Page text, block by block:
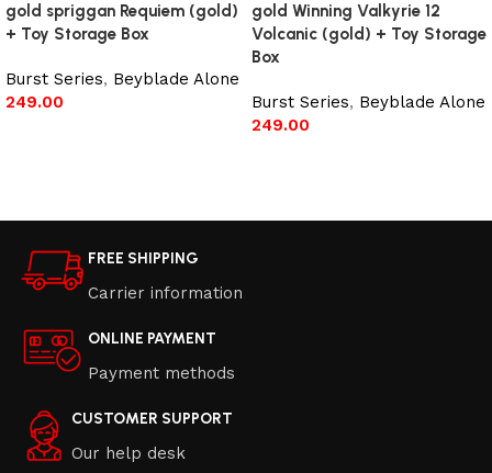
gold spriggan Requiem (gold)
+ Toy Storage Box
Burst Series, Beyblade Alone
249.00
gold Winning Valkyrie 12
Volcanic (gold) + Toy Storage
Box
Burst Series, Beyblade Alone
249.00
FREE SHIPPING
Carrier information
ONLINE PAYMENT
Payment methods
CUSTOMER SUPPORT
Our help desk